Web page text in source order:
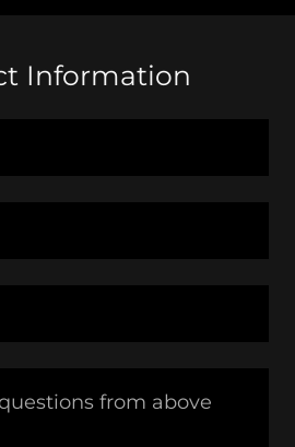
Information